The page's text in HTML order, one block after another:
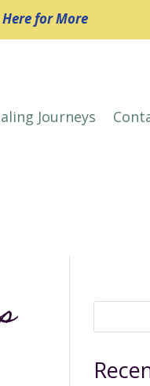
for More
Journeys